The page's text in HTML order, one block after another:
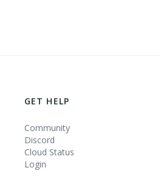
GET HELP
Community
Discord
Cloud Status
Login